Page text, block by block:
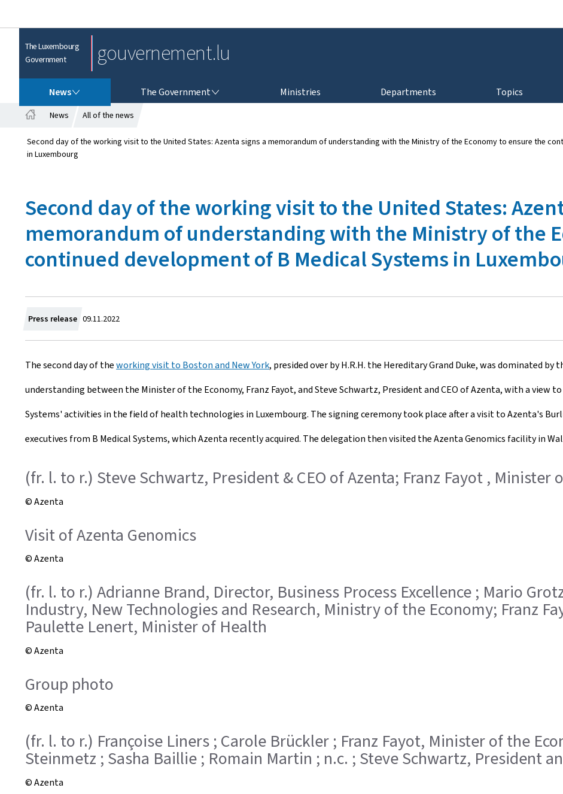
The Luxembourg
Government
gouvernement.lu
News The Government Ministries Departments Topics
o
m
News All of the news
Second day of the working visit to the United States: Azenta signs a memorandum of understanding with the Ministry of the Economy to ensure the
in Luxembourg
Second day of the working visit to the United States:
memorandum of understanding with the Ministry of the
continued development of B Medical Systems in
Press release C
r
e
a
t
e
09.11.2022
The second day of theworking visit to Boston and New York, presided over by H.R.H. the Hereditary Grand Duke, was dominated
understanding between the Minister of the Economy, Franz Fayot, and Steve Schwartz, President and CEO of Azenta, with a view
Systems' activities in the field of health technologies in Luxembourg. The signing ceremony took place after a visit to Azenta's
executives from B Medical Systems, which Azenta recently acquired. The delegation then visited the Azenta Genomics facility in
(fr. l. to r.) Steve Schwartz, President & CEO of Azenta; Franz Fayot , Minister
© Azenta
Visit of Azenta Genomics
© Azenta
(fr. l. to r.) Adrianne Brand, Director, Business Process Excellence ; Mario
Industry, New Technologies and Research, Ministry of the Economy; Franz
Paulette Lenert, Minister of Health
© Azenta
Group photo
© Azenta
(fr. l. to r.) Françoise Liners ; Carole Brückler ; Franz Fayot, Minister of the
Steinmetz ; Sasha Baillie ; Romain Martin ; n.c. ; Steve Schwartz, President
© Azenta